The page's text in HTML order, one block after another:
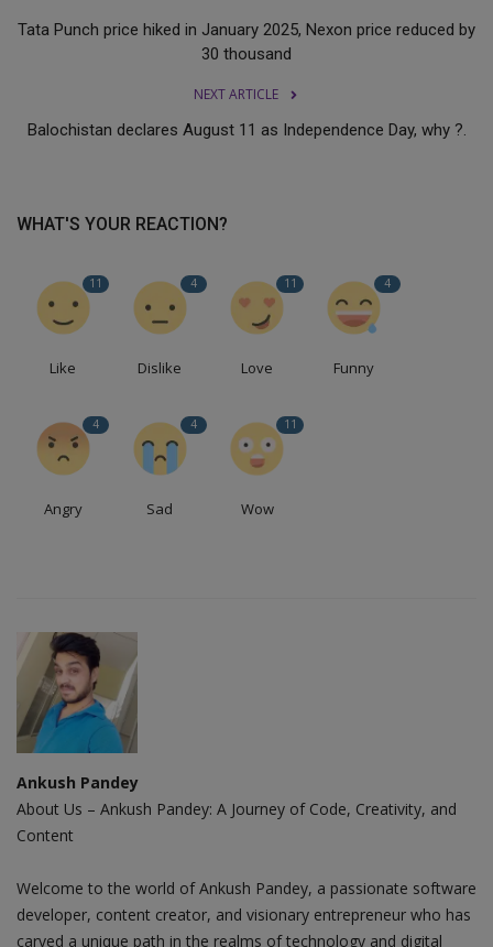
Tata Punch price hiked in January 2025, Nexon price reduced by
30 thousand
NEXT ARTICLE
Balochistan declares August 11 as Independence Day, why ?.
WHAT'S YOUR REACTION?
11
Like
4
Dislike
11
Love
4
Funny
4
Angry
4
Sad
11
Wow
Ankush Pandey
About Us – Ankush Pandey: A Journey of Code, Creativity, and
Content
Welcome to the world of Ankush Pandey, a passionate software
developer, content creator, and visionary entrepreneur who has
carved a unique path in the realms of technology and digital